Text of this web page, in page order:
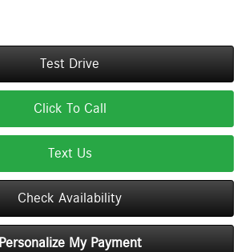
Test Drive
Click To Call
Text Us
Check Availability
Personalize My Payment